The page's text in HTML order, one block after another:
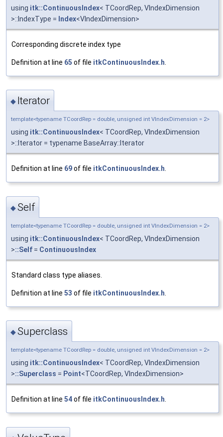
using itk::ContinuousIndex< TCoordRep, VIndexDimension
>::IndexType = Index<VIndexDimension>
Corresponding discrete index type
Definition at line 65 of file itkContinuousIndex.h
◆ Iterator
template<typename TCoordRep = double, unsigned int VIndexDimension = 2>
using itk::ContinuousIndex< TCoordRep, VIndexDimension
>::Iterator = typename BaseArray::Iterator
Definition at line 69of file itkContinuousIndex.h.
◆Self
template<typename TCoordRep = double, unsigned int VIndexDimension = 2>
using itk::ContinuousIndex< TCoordRep, VIndexDimension
>::Self = ContinuousIndex
Standard class type aliases.
Definition at line 53 of file itkContinuousIndex.h
◆Superclass
template<typename TCoordRep = double, unsigned int VIndexDimension = 2>
using itk::ContinuousIndex< TCoordRep, VIndexDimension
>::Superclass = Point<TCoordRep, VIndexDimension>
Definition at line 54of file itkContinuousIndex.h.